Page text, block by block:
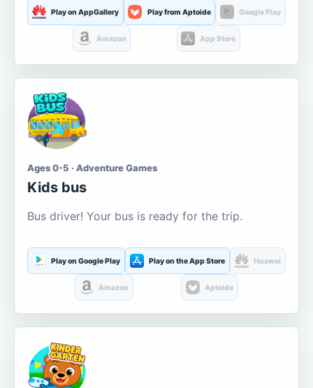
Play on AppGallery Play from Aptoide Google Play
Amazon App Store
Ages 0-5 · Adventure Games
Kids bus
Bus driver! Your bus is ready for the trip.
Play on Google Play Play on the App Store Huawei
Amazon Aptoide